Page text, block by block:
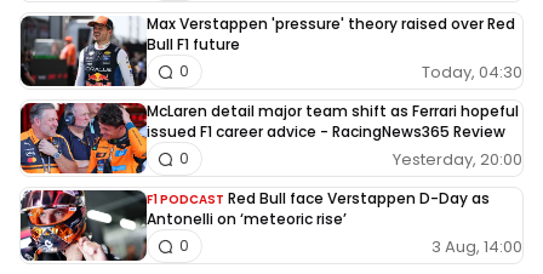
Max Verstappen 'pressure' theory raised over Red
Bull F1 future
Today, 04:30
0
McLaren detail major team shift as Ferrari hopeful
issued F1 career advice - RacingNews365 Review
Yesterday, 20:00
0
F1 PODCAST Red Bull face Verstappen D-Day as
Antonelli on ‘meteoric rise’
3 Aug, 14:00
0